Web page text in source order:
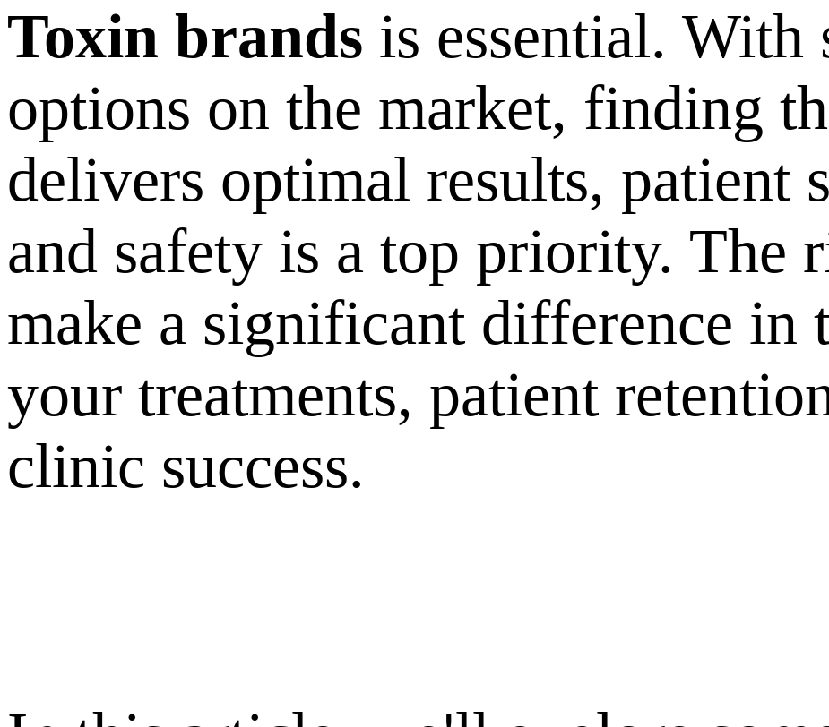
Toxin brands is essential. With
options on the market, finding
delivers optimal results, patient
and safety is a top priority. The
make a significant difference in
your treatments, patient
clinic success.